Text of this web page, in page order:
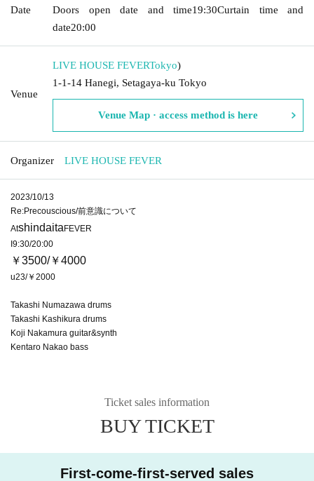
Date
Doors open date and time19:30Curtain time and
date20:00
Venue
LIVE HOUSE FEVERTokyo)
1-1-14 Hanegi, Setagaya-ku Tokyo
Venue Map · access method is here
Organizer LIVE HOUSE FEVER
2023/10/13
Re:Precouscious/前意識について
AtshindaitaFEVER
I9:30/20:00
￥3500/￥4000
u23/￥2000
Takashi Numazawa drums
Takashi Kashikura drums
Koji Nakamura guitar&synth
Kentaro Nakao bass
Ticket sales information
BUY TICKET
First-come-first-served sales